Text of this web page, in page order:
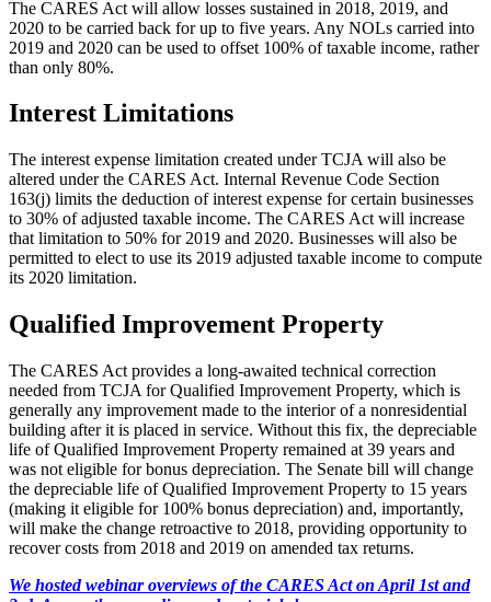
The CARES Act will allow losses sustained in 2018, 2019, and
2020 to be carried back for up to five years. Any NOLs carried into
2019 and 2020 can be used to offset 100% of taxable income, rather
than only 80%.
Interest Limitations
The interest expense limitation created under TCJA will also be
altered under the CARES Act. Internal Revenue Code Section
163(j) limits the deduction of interest expense for certain businesses
to 30% of adjusted taxable income. The CARES Act will increase
that limitation to 50% for 2019 and 2020. Businesses will also be
permitted to elect to use its 2019 adjusted taxable income to compute
its 2020 limitation.
Qualified Improvement Property
The CARES Act provides a long-awaited technical correction
needed from TCJA for Qualified Improvement Property, which is
generally any improvement made to the interior of a nonresidential
building after it is placed in service. Without this fix, the depreciable
life of Qualified Improvement Property remained at 39 years and
was not eligible for bonus depreciation. The Senate bill will change
the depreciable life of Qualified Improvement Property to 15 years
(making it eligible for 100% bonus depreciation) and, importantly,
will make the change retroactive to 2018, providing opportunity to
recover costs from 2018 and 2019 on amended tax returns.
We hosted webinar overviews of the CARES Act on April 1st and